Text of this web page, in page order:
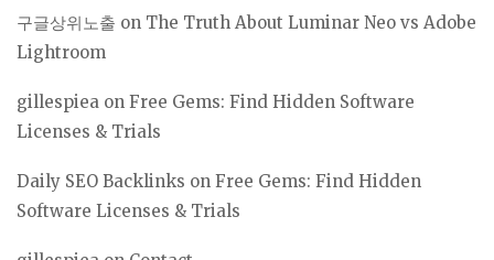
구글상위노출 on The Truth About Luminar Neo vs Adobe
Lightroom
gillespiea on Free Gems: Find Hidden Software
Licenses & Trials
Daily SEO Backlinks on Free Gems: Find Hidden
Software Licenses & Trials